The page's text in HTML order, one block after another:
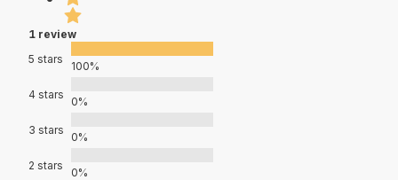
1 review
5 stars
100%
4 stars
0%
3 stars
0%
2 stars
0%